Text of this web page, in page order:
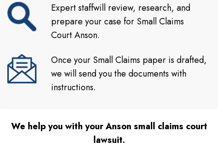
Expert staffwill review, research, and
prepare your case for Small Claims
Court Anson.
Once your Small Claims paper is drafted,
we will send you the documents with
instructions.
We help you with your Anson small claims court
lawsuit.